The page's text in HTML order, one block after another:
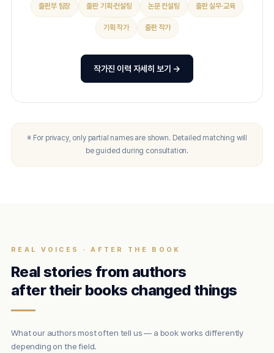
출판부 팀장 출판 기획·컨설팅 논문 컨설팅 출판 실무·교육
기획 작가 출판 작가
작가진 이력 자세히 보기 →
※ For privacy, only partial names are shown. Detailed matching will
be guided during consultation.
REAL VOICES · AFTER THE BOOK
Real stories from authors
after their books changed things
What our authors most often tell us — a book works differently
depending on the field.